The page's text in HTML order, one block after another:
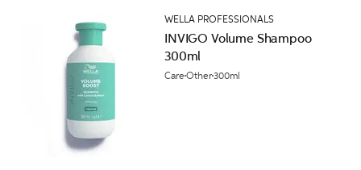
WELLA PROFESSIONALS
INVIGO Volume Shampoo
300ml
CareOther300ml